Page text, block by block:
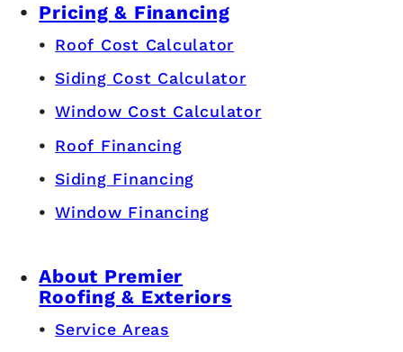
Pricing & Financing
Roof Cost Calculator
Siding Cost Calculator
Window Cost Calculator
Roof Financing
Siding Financing
Window Financing
About Premier
Roofing & Exteriors
Service Areas